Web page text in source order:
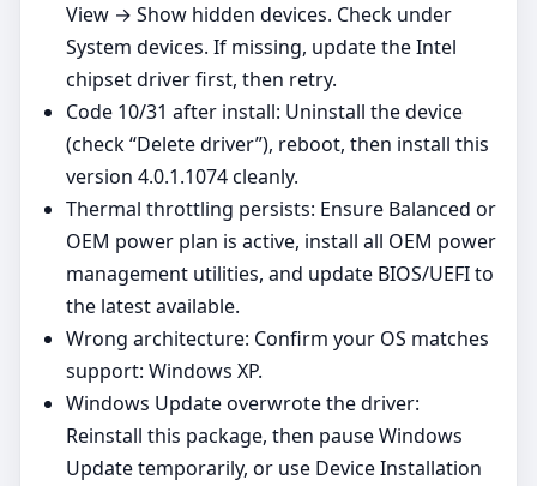
View → Show hidden devices. Check under
System devices. If missing, update the Intel
chipset driver first, then retry.
Code 10/31 after install: Uninstall the device
(check “Delete driver”), reboot, then install this
version 4.0.1.1074 cleanly.
Thermal throttling persists: Ensure Balanced or
OEM power plan is active, install all OEM power
management utilities, and update BIOS/UEFI to
the latest available.
Wrong architecture: Confirm your OS matches
support: Windows XP.
Windows Update overwrote the driver:
Reinstall this package, then pause Windows
Update temporarily, or use Device Installation